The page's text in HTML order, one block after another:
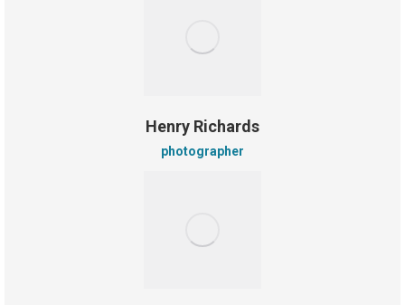
Henry Richards
photographer